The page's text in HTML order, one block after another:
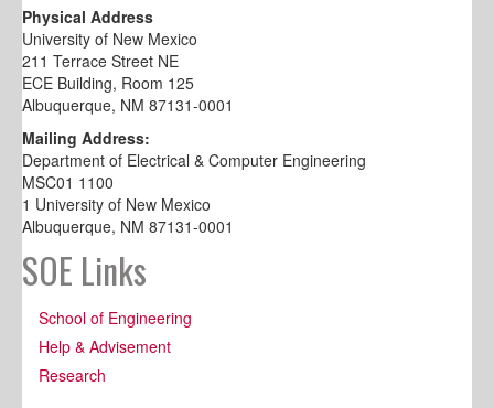
Physical Address
University of New Mexico
211 Terrace Street NE
ECE Building, Room 125
Albuquerque, NM 87131-0001
Mailing Address:
Department of Electrical & Computer Engineering
MSC01 1100
1 University of New Mexico
Albuquerque, NM 87131-0001
SOE Links
School of Engineering
Help & Advisement
Research